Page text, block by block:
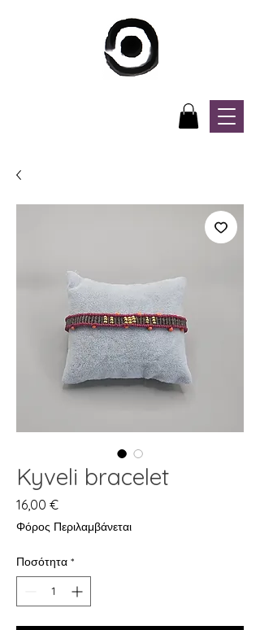
Kyveli bracelet
16,00 €Τιμή
Φόρος Περιλαμβάνεται
Ποσότητα *